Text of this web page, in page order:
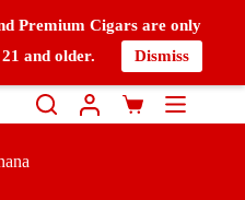
Premium Cigars are only
and older.
Dismiss